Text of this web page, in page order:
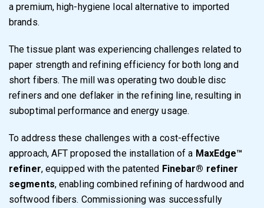
a premium, high-hygiene local alternative to imported
brands.
The tissue plant was experiencing challenges related to
paper strength and refining efficiency for both long and
short fibers. The mill was operating two double disc
refiners and one deflaker in the refining line, resulting in
suboptimal performance and energy usage.
To address these challenges with a cost-effective
approach, AFT proposed the installation of a MaxEdge™
refiner, equipped with the patented Finebar® refiner
segments, enabling combined refining of hardwood and
softwood fibers. Commissioning was successfully